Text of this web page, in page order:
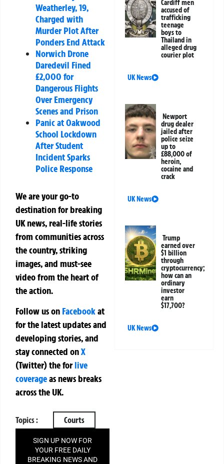
Weatherley, 19,
Charged with
Murder Plot After
Ponders End Attack
Norwich Drone
Daredevil Fined
£2,000 for
Dangerous Flights
Over Emergency
Scenes and Prison
Panic at Oakwood
School Lockdown
After Student
Incident Sparks
Police Response
We are your go-to
destination for breaking
UK news, real-life stories
from communities across
the country, striking
images, and must-see
video from the heart of
the action.
Follow us on Facebookat
for the latest updates and
developing stories, and
stay connected onX
(Twitter)theforlive
coverageas news breaks
across the UK.
Topics : Courts
SIGN UP NOW FOR
YOUR FREE DAILY
BREAKING NEWS AND
Cardiff men
accused of
trafficking
teenage
boys to
Thailand in
alleged drug
courier plot
UK News
Newport
drug dealer
jailed after
police seize
up to
£88,000 of
heroin,
cocaine and
crack
UK News
Trump
earned over
$1 billion
through
cryptocurrency;
how can an
ordinary
investor
earn
$17,700?
UK News